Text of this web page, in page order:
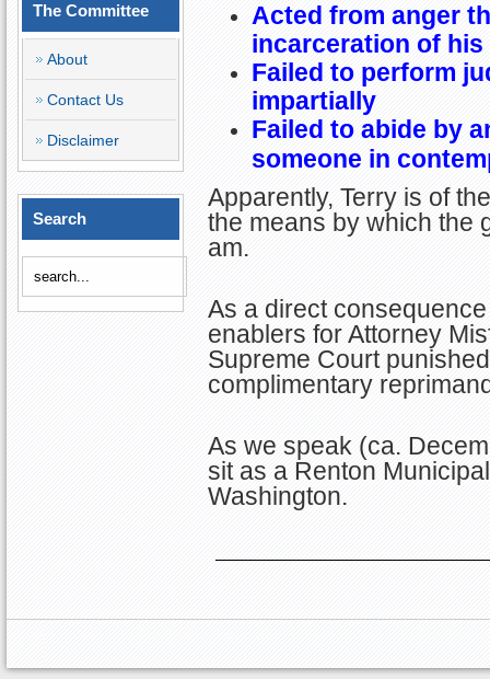
The Committee
About
Contact Us
Disclaimer
Search
Acted from anger
incarceration of
Failed to perform
impartially
Failed to abide by
someone in
Apparently, Terry is of
the means by which the
am.
As a direct
enablers for Attorney
Supreme Court
complimentary
As we speak (ca.
sit as a Renton
Washington.